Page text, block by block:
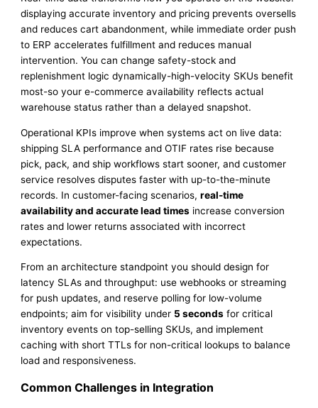
displaying accurate inventory and pricing prevents oversells
and reduces cart abandonment, while immediate order push
to ERP accelerates fulfillment and reduces manual
intervention. You can change safety-stock and
replenishment logic dynamically-high-velocity SKUs benefit
most-so your e-commerce availability reflects actual
warehouse status rather than a delayed snapshot.
Operational KPIs improve when systems act on live data:
shipping SLA performance and OTIF rates rise because
pick, pack, and ship workflows start sooner, and customer
service resolves disputes faster with up-to-the-minute
records. In customer-facing scenarios,real-time
availability and accurate lead times increase conversion
rates and lower returns associated with incorrect
expectations.
From an architecture standpoint you should design for
latency SLAs and throughput: use webhooks or streaming
for push updates, and reserve polling for low-volume
endpoints; aim for visibility under 5 seconds for critical
inventory events on top-selling SKUs, and implement
caching with short TTLs for non-critical lookups to balance
load and responsiveness.
Common Challenges in Integration